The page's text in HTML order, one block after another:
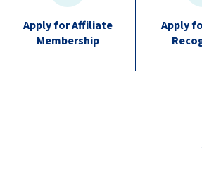
Apply for Affiliate
Membership
Apply